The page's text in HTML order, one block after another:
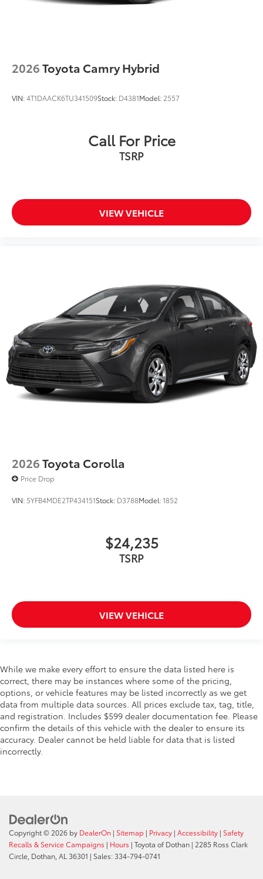
2026Toyota Camry Hybrid
VIN:4T1DAACK6TU341509Stock: D4381Model: 2557
Call For Price
TSRP
VIEW VEHICLE
2026Toyota Corolla
Price Drop
VIN: 5YFB4MDE2TP434151Stock: D3788Model:1852
$24,235
TSRP
VIEW VEHICLE
While we make every effort to ensure the data listed here is
correct, there may be instances where some of the pricing,
options, or vehicle features may be listed incorrectly as we get
data from multiple data sources. All prices exclude tax, tag, title,
and registration. Includes $599 dealer documentation fee. Please
confirm the details of this vehicle with the dealer to ensure its
accuracy. Dealer cannot be held liable for data that is listed
incorrectly.
Copyright © 2026 by DealerOn | Sitemap | Privacy | Accessibility | Safety
Recalls & Service Campaigns | Hours | Toyota of Dothan | 2285 Ross Clark
Circle, Dothan, AL 36301 | Sales:334-794-0741